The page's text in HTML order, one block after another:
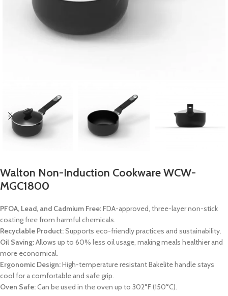
Walton Non-Induction Cookware WCW-
MGC1800
PFOA, Lead, and Cadmium Free:FDA-approved, three-layer non-stick
coating free from harmful chemicals.
Recyclable Product:Supports eco-friendly practices and sustainability.
Oil Saving:Allows up to 60% less oil usage, making meals healthier and
more economical.
Ergonomic Design:High-temperature resistant Bakelite handle stays
cool for a comfortable and safe grip.
Oven Safe:Can be used in the oven up to 302°F (150°C).